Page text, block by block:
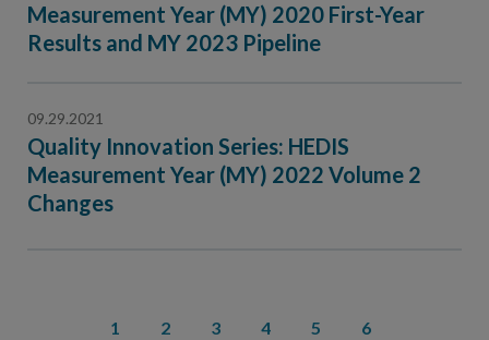
Measurement Year (MY) 2020 First-Year
Results and MY 2023 Pipeline
09.29.2021
Quality Innovation Series: HEDIS
Measurement Year (MY) 2022 Volume 2
Changes
1 2 3 4 5
6